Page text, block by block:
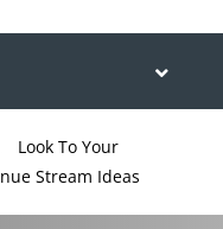
Look To Your
Stream Ideas